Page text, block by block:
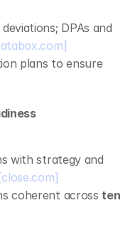
DPAs and
plans to ensure
with strategy and
[close.com]
coherent across ten